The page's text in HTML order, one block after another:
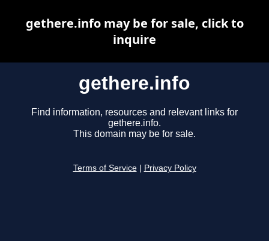
gethere.info
Find information, resources and relevant links for
gethere.info.
This domain may be for sale.
Terms of Service Privacy Policy
gethere.info may be for sale, click to
inquire